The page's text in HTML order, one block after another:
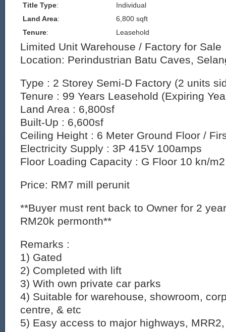
Title Type:
Individual
Land Area:
6,800 sqft
Tenure: Leasehold
Limited Unit Warehouse / Factory for Sale
Location: Perindustrian Batu Caves,
Type : 2 Storey Semi-D Factory (2 units
Tenure : 99 Years Leasehold (Expiring
Land Area : 6,800sf
Built-Up : 6,600sf
Ceiling Height : 6 Meter Ground Floor /
Electricity Supply : 3P 415V 100amps
Floor Loading Capacity : G Floor 10 kn/
Price: RM7 mill perunit
**Buyer must rent back to Owner for 2
RM20k permonth**
Remarks :
1) Gated
2) Completed with lift
3) With own private car parks
4) Suitable for warehouse, showroom,
centre, & etc
5) Easy access to major highways,